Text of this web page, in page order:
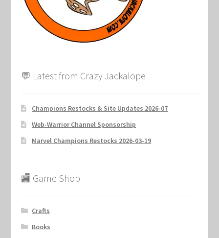
Marvel Champions Shop – Upgrade
Privacy Policy
Reviews
Shipping Policy
💬 Latest from Crazy Jackalope
Champions Restocks & Site Updates 2026-07
Web-Warrior Channel Sponsorship
Marvel Champions Restocks 2026-03-19
🏬 Game Shop
Crafts
Books